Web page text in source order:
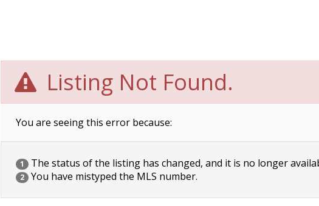
Listing Not Found.
You are seeing this error because:
1 The status of the listing has changed, and it is no longer
2 You have mistyped the MLS number.